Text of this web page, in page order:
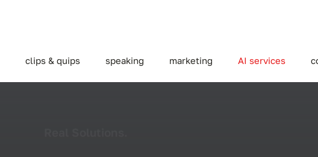
clips & quips speaking marketing AI services